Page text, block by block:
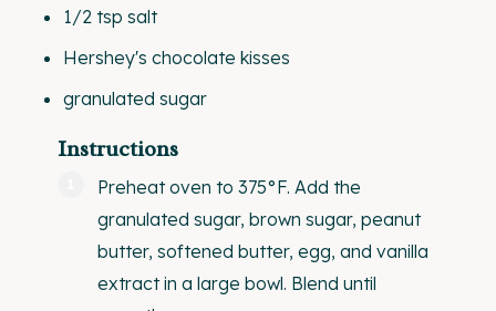
1/2 tsp salt
Hershey's chocolate kisses
granulated sugar
Instructions
Preheat oven to 375°F. Add the
granulated sugar, brown sugar, peanut
butter, softened butter, egg, and vanilla
extract in a large bowl. Blend until